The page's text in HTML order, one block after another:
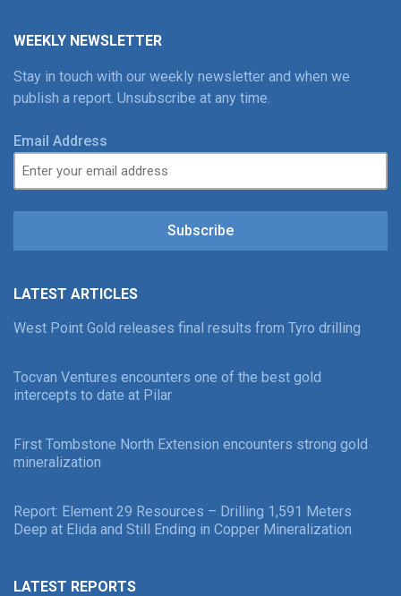
WEEKLY NEWSLETTER
Stay in touch with our weekly newsletter and when we
publish a report. Unsubscribe at any time.
Email Address
Subscribe
LATEST ARTICLES
West Point Gold releases final results from Tyro drilling
Tocvan Ventures encounters one of the best gold
intercepts to date at Pilar
First Tombstone North Extension encounters strong gold
mineralization
Report: Element 29 Resources – Drilling 1,591 Meters
Deep at Elida and Still Ending in Copper Mineralization
LATEST REPORTS